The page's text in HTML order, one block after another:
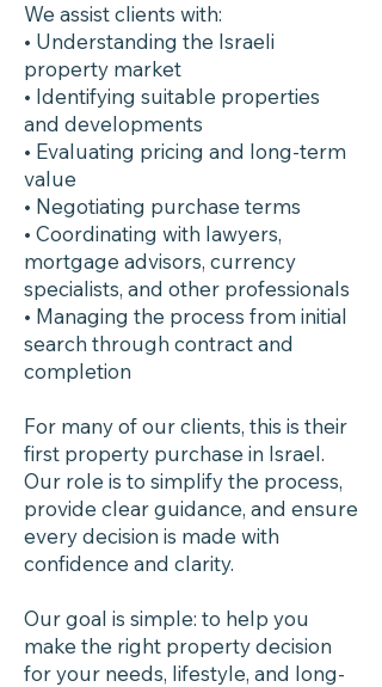
We assist clients with:
• Understanding the Israeli
property market
• Identifying suitable properties
and developments
• Evaluating pricing and long-term
value
• Negotiating purchase terms
• Coordinating with lawyers,
mortgage advisors, currency
specialists, and other professionals
• Managing the process from initial
search through contract and
completion
For many of our clients, this is their
first property purchase in Israel.
Our role is to simplify the process,
provide clear guidance, and ensure
every decision is made with
confidence and clarity.
Our goal is simple: to help you
make the right property decision
for your needs, lifestyle, and long-